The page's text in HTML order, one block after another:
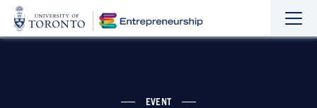
the
the
EVENT